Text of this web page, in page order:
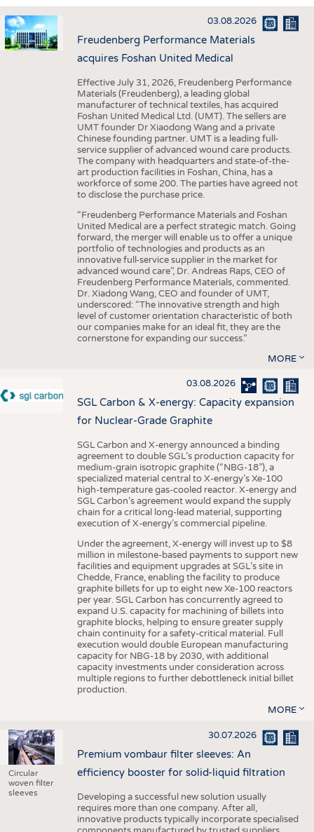
INTERIOR TEXTILES
APPAREL
TESTS
STATISTICS
GOOD TO KNOW
ADDRESSES & LINKS
SCHEDULE
CALENDAR
03.08.2026
Freudenberg Performance Materials
acquires Foshan United Medical
Effective July 31, 2026, Freudenberg Performance
Materials (Freudenberg), a leading global
manufacturer of technical textiles, has acquired
Foshan United Medical Ltd. (UMT). The sellers are
UMT founder Dr Xiaodong Wang and a private
Chinese founding partner. UMT is a leading full-
service supplier of advanced wound care products.
The company with headquarters and state-of-the-
art production facilities in Foshan, China, has a
workforce of some 200. The parties have agreed not
to disclose the purchase price.
“Freudenberg Performance Materials and Foshan
United Medical are a perfect strategic match. Going
forward, the merger will enable us to offer a unique
portfolio of technologies and products as an
innovative full-service supplier in the market for
advanced wound care”, Dr. Andreas Raps, CEO of
Freudenberg Performance Materials, commented.
Dr. Xiadong Wang, CEO and founder of UMT,
underscored: “The innovative strength and high
level of customer orientation characteristic of both
our companies make for an ideal fit, they are the
cornerstone for expanding our success.”
MORE
03.08.2026
SGL Carbon & X-energy: Capacity expansion
for Nuclear-Grade Graphite
SGL Carbon and X-energy announced a binding
agreement to double SGL’s production capacity for
medium-grain isotropic graphite (“NBG-18”), a
specialized material central to X-energy’s Xe-100
high-temperature gas-cooled reactor. X-energy and
SGL Carbon’s agreement would expand the supply
chain for a critical long-lead material, supporting
execution of X-energy’s commercial pipeline.
Under the agreement, X-energy will invest up to $8
million in milestone-based payments to support new
facilities and equipment upgrades at SGL’s site in
Chedde, France, enabling the facility to produce
graphite billets for up to eight new Xe-100 reactors
per year. SGL Carbon has concurrently agreed to
expand U.S. capacity for machining of billets into
graphite blocks, helping to ensure greater supply
chain continuity for a safety-critical material. Full
execution would double European manufacturing
capacity for NBG-18 by 2030, with additional
capacity investments under consideration across
multiple regions to further debottleneck initial billet
production.
MORE
Circular
woven filter
sleeves
30.07.2026
Premium vombaur filter sleeves: An
efficiency booster for solid-liquid filtration
Developing a successful new solution usually
requires more than one company. After all,
innovative products typically incorporate specialised